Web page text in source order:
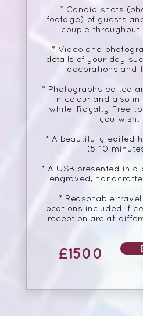
* Candid shots
footage) of guests
couple throughout
* Video and
details of your day
decorations and
* Photographs edited
in colour and also in
white, Royalty Free
you wish.
* A beautifully edited
(5-10
* A USB presented in a
engraved,
* Reasonable
locations included if
reception are at
£1500